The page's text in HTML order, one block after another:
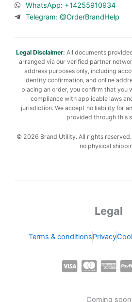
WhatsApp: +14255910934
Telegram: @OrderBrandHelp
Legal Disclaimer: All documents
arranged via our verified partner
address purposes only, including
identity confirmation, and online
placing an order, you confirm that you
compliance with applicable laws
jurisdiction. We accept no liability for
provided through this
© 2026 Brand Utility. All rights
no physical
Legal
Terms & conditionsPrivacy
C
C
-
C
Coming soon